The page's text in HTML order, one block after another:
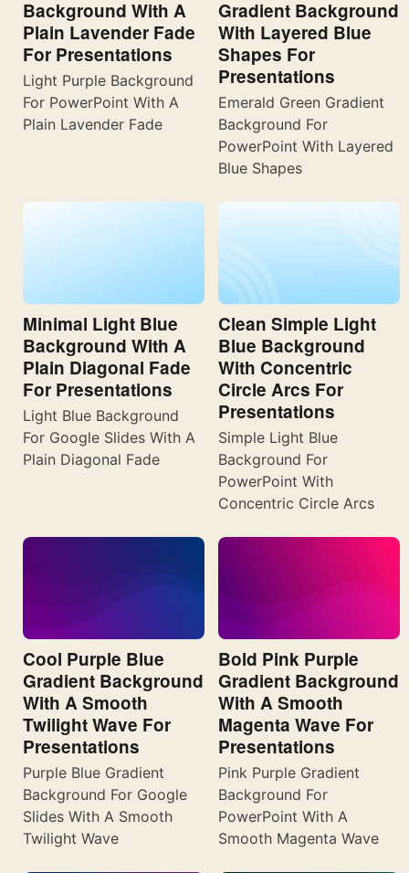
Background With A
Plain Lavender Fade
For Presentations
Light Purple Background
For PowerPoint With A
Plain Lavender Fade
Gradient Background
With Layered Blue
Shapes For
Presentations
Emerald Green Gradient
Background For
PowerPoint With Layered
Blue Shapes
Minimal Light Blue
Background With A
Plain Diagonal Fade
For Presentations
Light Blue Background
For Google Slides With A
Plain Diagonal Fade
Clean Simple Light
Blue Background
With Concentric
Circle Arcs For
Presentations
Simple Light Blue
Background For
PowerPoint With
Concentric Circle Arcs
Cool Purple Blue
Gradient Background
With A Smooth
Twilight Wave For
Presentations
Purple Blue Gradient
Background For Google
Slides With A Smooth
Twilight Wave
Bold Pink Purple
Gradient Background
With A Smooth
Magenta Wave For
Presentations
Pink Purple Gradient
Background For
PowerPoint With A
Smooth Magenta Wave